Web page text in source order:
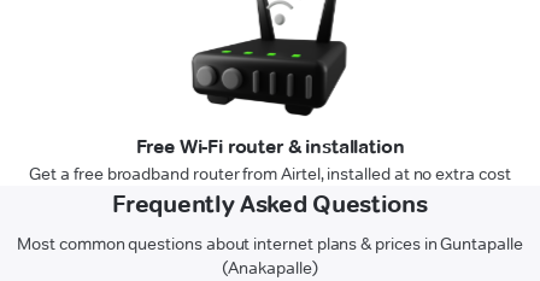
Free Wi-Fi router & installation
Get a free broadband router from Airtel, installed at no extra cost
Frequently Asked Questions
Most common questions about internet plans & prices in Guntapalle
(Anakapalle)